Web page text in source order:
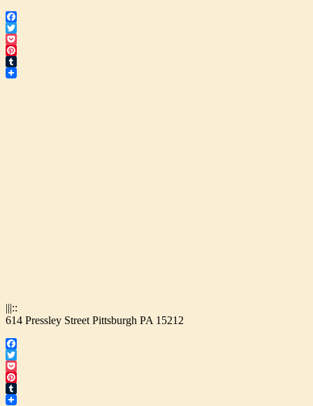
Facebook
Twitter
Pocket
Pinterest
Tumblr
|||::
614 Pressley Street Pittsburgh PA 15212
Facebook
Twitter
Pocket
Pinterest
Tumblr